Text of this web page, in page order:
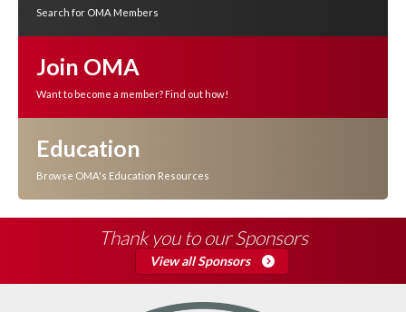
Search for OMA Members
Join OMA
Want to become a member? Find out how!
Education
Browse OMA's Education Resources
Thank you to our Sponsors
View all Sponsors